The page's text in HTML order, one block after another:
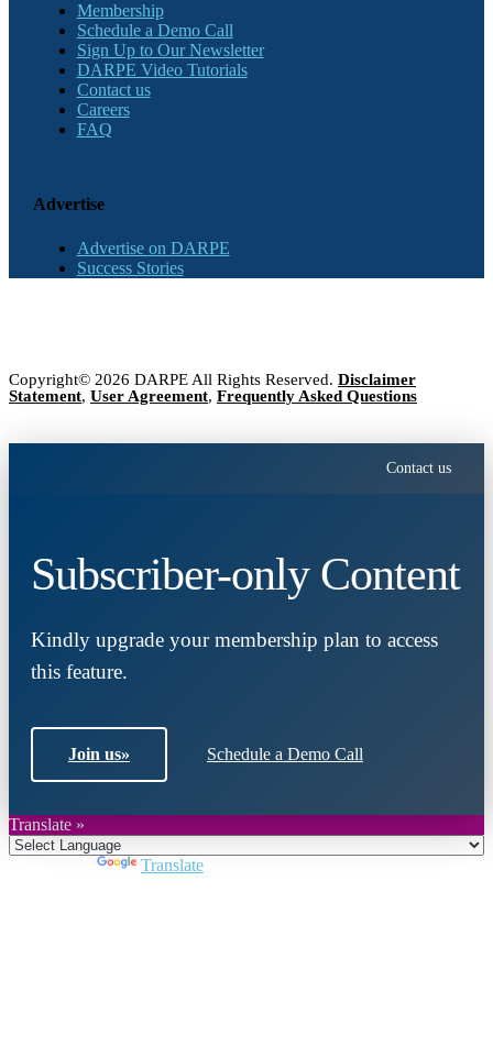
Membership
Schedule a Demo Call
Sign Up to Our Newsletter
DARPE Video Tutorials
Contact us
Careers
FAQ
Advertise
Advertise on DARPE
Success Stories
Copyright© 2026 DARPE All Rights Reserved. Disclaimer
Statement, User Agreement, Frequently Asked Questions
Contact us
Subscriber-only Content
Kindly upgrade your membership plan to access
this feature.
Join us» Schedule a Demo Call
Translate »
Translate